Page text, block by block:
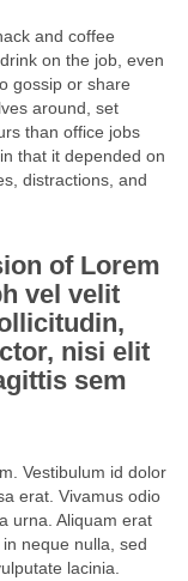
and coffee
on the job, even
gossip or share
around, set
than office jobs
that it depended on
distractions, and
of Lorem
vel velit
nisi elit
sem
Vestibulum id dolor
erat. Vivamus odio
urna. Aliquam erat
neque nulla, sed
lacinia.